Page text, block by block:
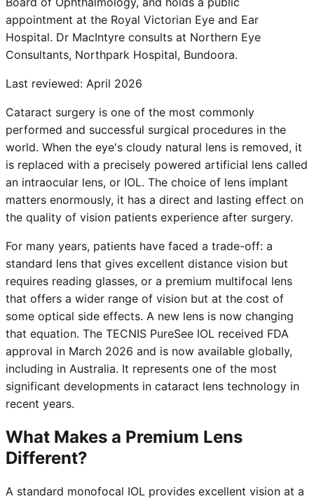
appointment at the Royal Victorian Eye and Ear
Hospital. Dr MacIntyre consults at Northern Eye
Consultants, Northpark Hospital, Bundoora.
Last reviewed: April 2026
Cataract surgery is one of the most commonly
performed and successful surgical procedures in the
world. When the eye's cloudy natural lens is removed, it
is replaced with a precisely powered artificial lens called
an intraocular lens, or IOL. The choice of lens implant
matters enormously, it has a direct and lasting effect on
the quality of vision patients experience after surgery.
For many years, patients have faced a trade-off: a
standard lens that gives excellent distance vision but
requires reading glasses, or a premium multifocal lens
that offers a wider range of vision but at the cost of
some optical side effects. A new lens is now changing
that equation. The TECNIS PureSee IOL received FDA
approval in March 2026 and is now available globally,
including in Australia. It represents one of the most
significant developments in cataract lens technology in
recent years.
What Makes a Premium Lens
Different?
A standard monofocal IOL provides excellent vision at a